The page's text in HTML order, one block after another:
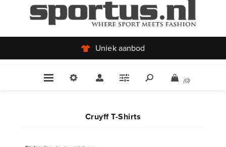
Uniek aanbod
(0)
Cruyff T-Shirts